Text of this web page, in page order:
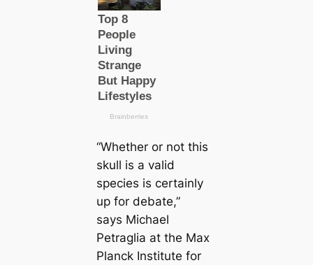
“Whether or not this
skull is a valid
species is certainly
up for debate,”
says Michael
Petraglia at the Max
Planck Institute for